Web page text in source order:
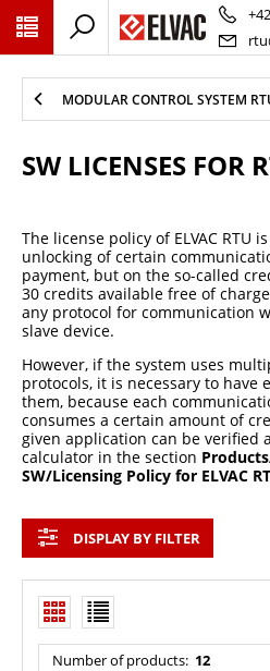
MODULAR CONTROL SYSTEM
SW LICENSES FOR
The license policy of ELVAC RTU
unlocking of certain
payment, but on the so-called
30 credits available free of
any protocol for communication
slave device.
However, if the system uses
protocols, it is necessary to have
them, because each
consumes a certain amount of
given application can be verified
calculator in the section
SW/Licensing Policy for ELVAC
DISPLAY BY FILTER
Number of products: 12